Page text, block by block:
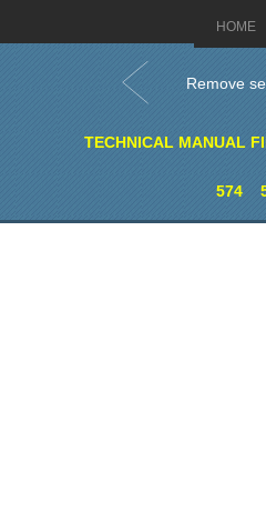
HOME
Remove
TECHNICAL MANUAL
574